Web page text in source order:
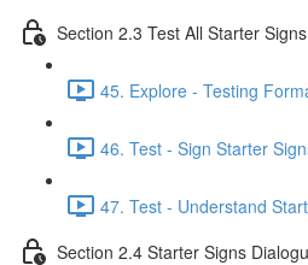
Section 2.3 Test All Starter Signs
45. Explore - Testing
46. Test - Sign Starter
47. Test - Understand
Section 2.4 Starter Signs